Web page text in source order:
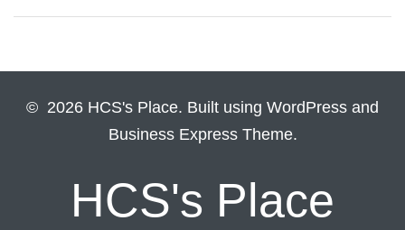
© 2026 HCS's Place. Built using WordPress and
Business Express Theme.
HCS's Place